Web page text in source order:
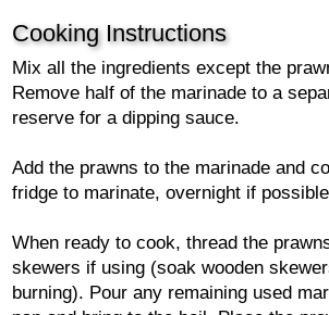
Cooking Instructions
Mix all the ingredients except the
Remove half of the marinade to a
reserve for a dipping sauce.
Add the prawns to the marinade and
fridge to marinate, overnight if
When ready to cook, thread the
skewers if using (soak wooden
burning). Pour any remaining used